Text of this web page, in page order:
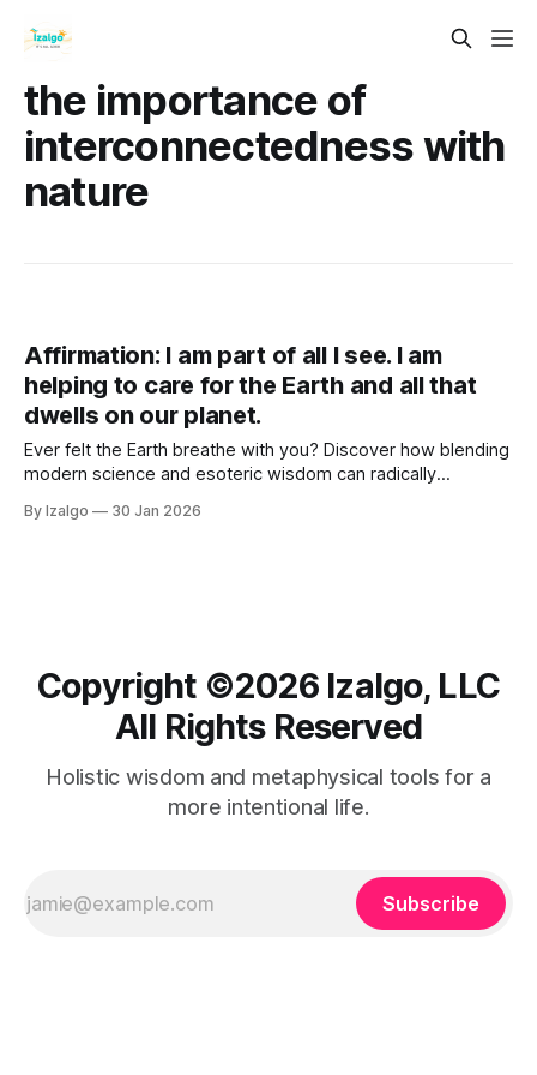
the importance of
interconnectedness with
nature
Affirmation: I am part of all I see. I am
helping to care for the Earth and all that
dwells on our planet.
Ever felt the Earth breathe with you? Discover how blending
modern science and esoteric wisdom can radically
steps to lower anxiety, find purpose, and live in vibrational
By Izalgo 30 Jan 2026
Copyright ©️2026 Izalgo, LLC
All Rights Reserved
Holistic wisdom and metaphysical tools for a
more intentional life.
Subscribe